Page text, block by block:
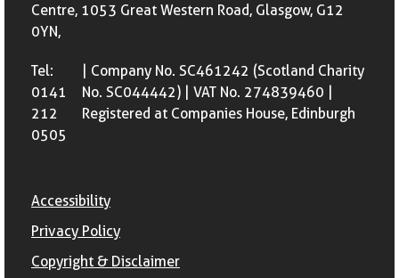
Centre, 1053 Great Western Road, Glasgow, G12
0YN,
Tel:
0141
212
0505
| Company No. SC461242 (Scotland Charity
No. SC044442) | VAT No. 274839460 |
Registered at Companies House, Edinburgh
Accessibility
Privacy Policy
Copyright & Disclaimer